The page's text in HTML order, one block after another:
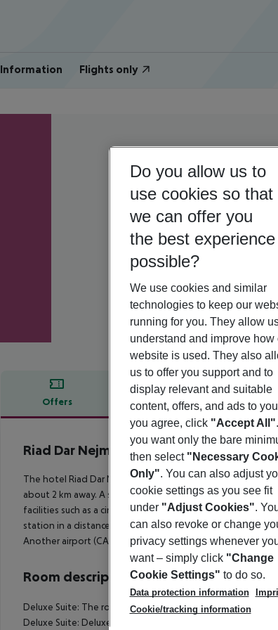
Information Flights only
Offers Offer description
Offer description
Riad Dar Nejma
The hotel Riad Dar Nejma is located around 240 km from
about 2 km away. A supermarket can be reached after
facilities such as a cinema are approx. 7 km away. For
station in a distance of around 3 km. The airport (AGA) is
Another airport (CAS) is located approx. 243 km away.
Room description
Deluxe Suite: The rooms are equipped with centrally
Deluxe Suite: Deluxe Suite: Prestige Room: The rooms
Do you allow us to
use cookies so that
we can offer you
the best experience
possible?
We use cookies and similar
technologies to keep our
running for you. They allow
understand and improve how
website is used. They also
us to offer you support and to
display relevant and suitable
content, offers, and ads to
you agree, click "Accept All"
you want only the bare
then select "Necessary
Only". You can also adjust
cookie settings as you see fit
under "Adjust Cookies".
can also revoke or change
privacy settings whenever
want – simply click "Change
Cookie Settings" to do so.
Data protection information
Cookie/tracking information